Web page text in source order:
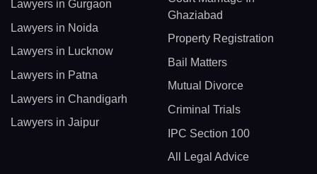
Lawyers in Gurgaon
Lawyers in Noida
Lawyers in Lucknow
Lawyers in Patna
Lawyers in Chandigarh
Lawyers in Jaipur
Ghaziabad
Property Registration
Bail Matters
Mutual Divorce
Criminal Trials
IPC Section 100
All Legal Advice